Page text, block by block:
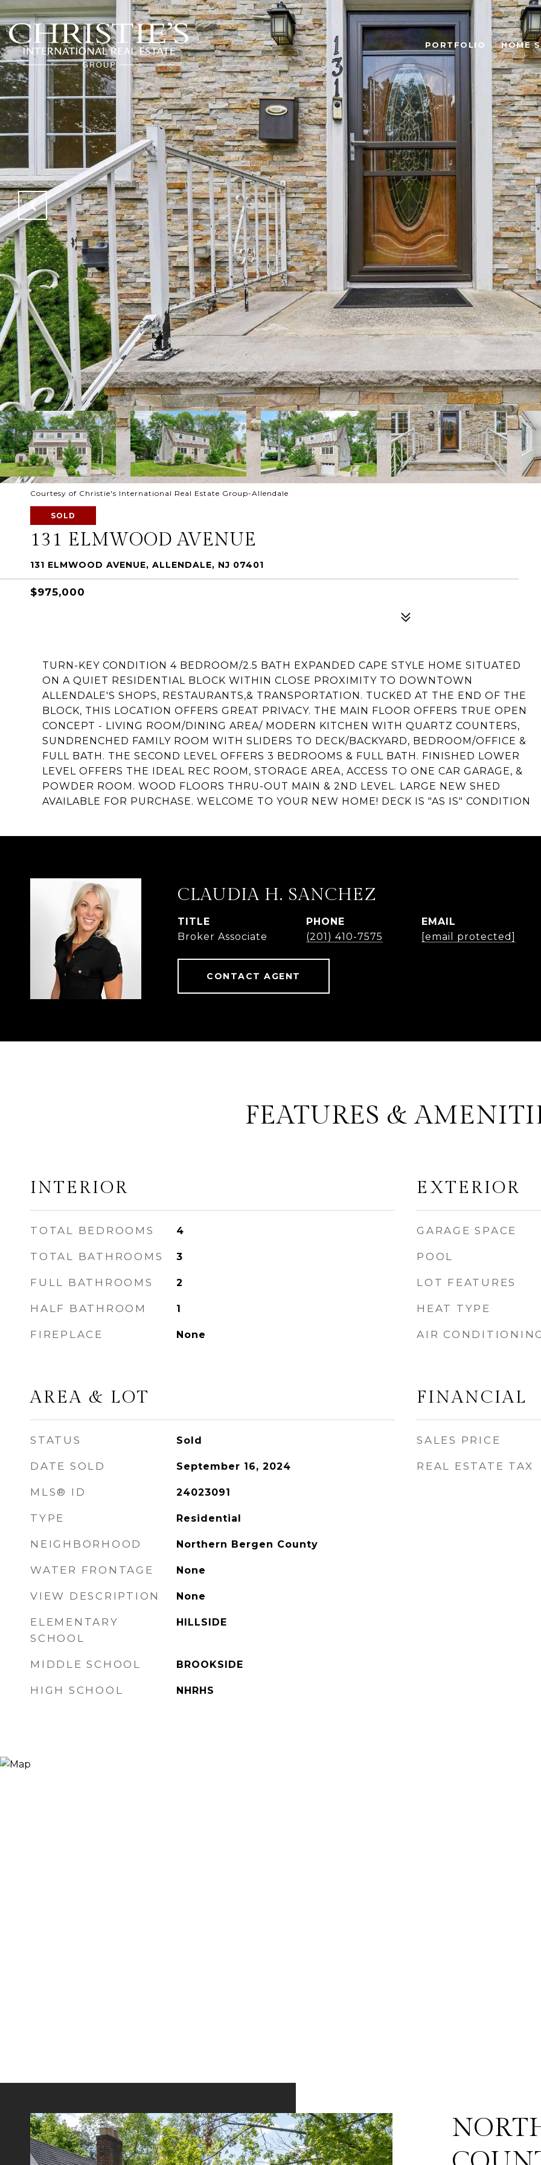
PORTFOLIO HOME
Courtesy of Christie's International Real Estate Group-Allendale
SOLD
131 ELMWOOD AVENUE
131 ELMWOOD AVENUE, ALLENDALE, NJ 07401
$975,000
TURN-KEY CONDITION 4 BEDROOM/2.5 BATH EXPANDED CAPE STYLE HOME SITUATED
ON A QUIET RESIDENTIAL BLOCK WITHIN CLOSE PROXIMITY TO DOWNTOWN
ALLENDALE'S SHOPS, RESTAURANTS,& TRANSPORTATION. TUCKED AT THE END OF THE
BLOCK, THIS LOCATION OFFERS GREAT PRIVACY. THE MAIN FLOOR OFFERS TRUE OPEN
CONCEPT - LIVING ROOM/DINING AREA/ MODERN KITCHEN WITH QUARTZ COUNTERS,
SUNDRENCHED FAMILY ROOM WITH SLIDERS TO DECK/BACKYARD, BEDROOM/OFFICE &
FULL BATH. THE SECOND LEVEL OFFERS 3 BEDROOMS & FULL BATH. FINISHED LOWER
LEVEL OFFERS THE IDEAL REC ROOM, STORAGE AREA, ACCESS TO ONE CAR GARAGE, &
POWDER ROOM. WOOD FLOORS THRU-OUT MAIN & 2ND LEVEL. LARGE NEW SHED
AVAILABLE FOR PURCHASE. WELCOME TO YOUR NEW HOME! DECK IS "AS IS" CONDITION
CLAUDIA H. SANCHEZ
TITLE
Broker Associate
PHONE
(201) 410-7575
EMAIL
[email protected]
CONTACT AGENT
FEATURES &
INTERIOR
TOTAL BEDROOMS 4
TOTAL BATHROOMS 3
FULL BATHROOMS 2
HALF BATHROOM 1
FIREPLACE None
AREA & LOT
STATUS Sold
DATE SOLD September 16, 2024
MLS® ID 24023091
TYPE Residential
NEIGHBORHOOD Northern Bergen County
WATER FRONTAGE None
VIEW DESCRIPTION None
ELEMENTARY
SCHOOL
HILLSIDE
MIDDLE SCHOOL BROOKSIDE
HIGH SCHOOL NHRHS
EXTERIOR
GARAGE SPACE
POOL
LOT FEATURES
HEAT TYPE
AIR
FINANCIAL
SALES PRICE
REAL ESTATE TAX